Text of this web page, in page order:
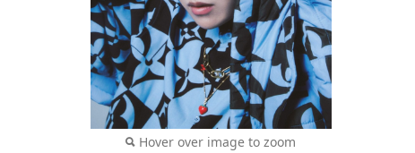
Hover over image to zoom